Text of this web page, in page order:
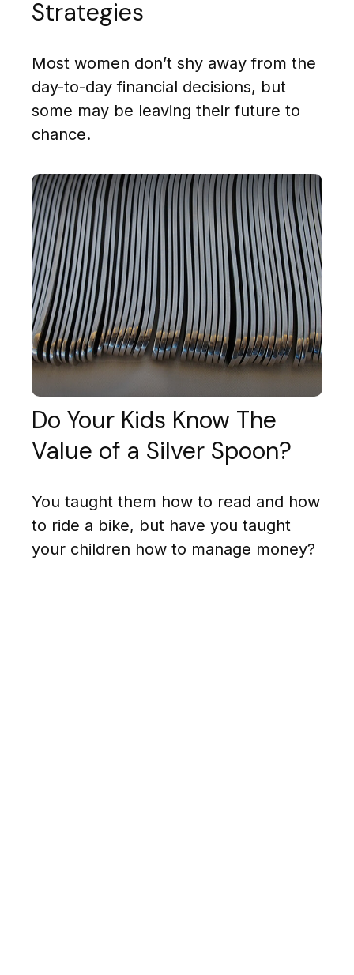
Strategies
Most women don’t shy away from the
day-to-day financial decisions, but
some may be leaving their future to
chance.
Do Your Kids Know The
Value of a Silver Spoon?
You taught them how to read and how
to ride a bike, but have you taught
your children how to manage money?